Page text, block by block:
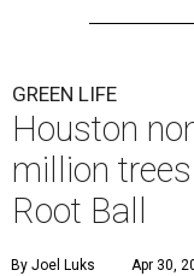
GREEN LIFE
Houston
million
Root Ball
By Joel Luks Apr 30,